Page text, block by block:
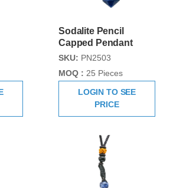
Sodalite Pencil
Capped Pendant
SKU: PN2503
MOQ : 25 Pieces
LOGIN TO SEE
PRICE